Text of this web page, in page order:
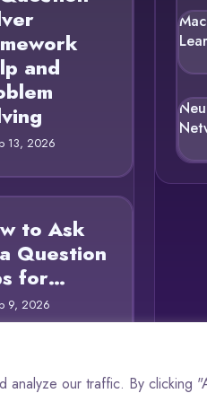
analyze our traffic. By clicking
and
13, 2026
to Ask
Question
for…
9, 2026
Policy| Privacy Policy